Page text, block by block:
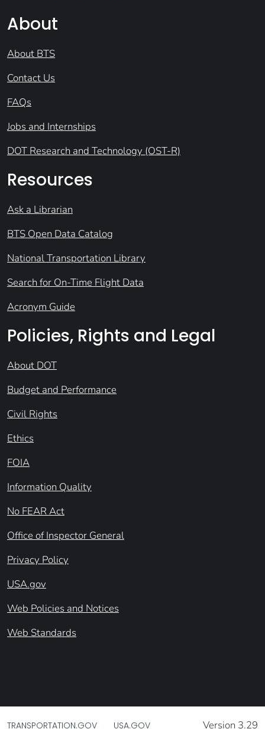
About
About BTS
Contact Us
FAQs
Jobs and Internships
DOT Research and Technology (OST-R)
Resources
Ask a Librarian
BTS Open Data Catalog
National Transportation Library
Search for On-Time Flight Data
Acronym Guide
Policies, Rights and Legal
About DOT
Budget and Performance
Civil Rights
Ethics
FOIA
Information Quality
No FEAR Act
Office of Inspector General
Privacy Policy
USA.gov
Web Policies and Notices
Web Standards
TRANSPORTATION.GOV USA.GOV Version 3.29